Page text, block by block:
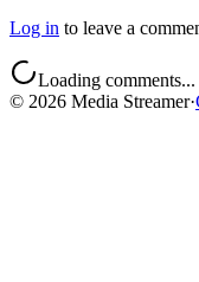
Log in to leave a
Loading comments...
© 2026 Media Streamer·